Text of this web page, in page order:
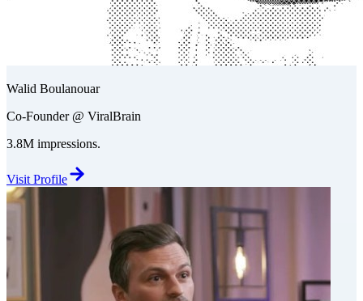
Walid Boulanouar
Co-Founder @ ViralBrain
3.8M impressions.
Visit Profile